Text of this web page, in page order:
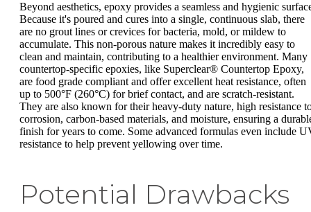
Beyond aesthetics, epoxy provides a seamless and hygienic
Because it's poured and cures into a single, continuous slab, there
are no grout lines or crevices for bacteria, mold, or mildew to
accumulate. This non-porous nature makes it incredibly easy to
clean and maintain, contributing to a healthier environment. Many
countertop-specific epoxies, like Superclear® Countertop Epoxy,
are food grade compliant and offer excellent heat resistance, often
up to 500°F (260°C) for brief contact, and are scratch-resistant.
They are also known for their heavy-duty nature, high resistance
corrosion, carbon-based materials, and moisture, ensuring a
finish for years to come. Some advanced formulas even include
resistance to help prevent yellowing over time.
Potential Drawbacks